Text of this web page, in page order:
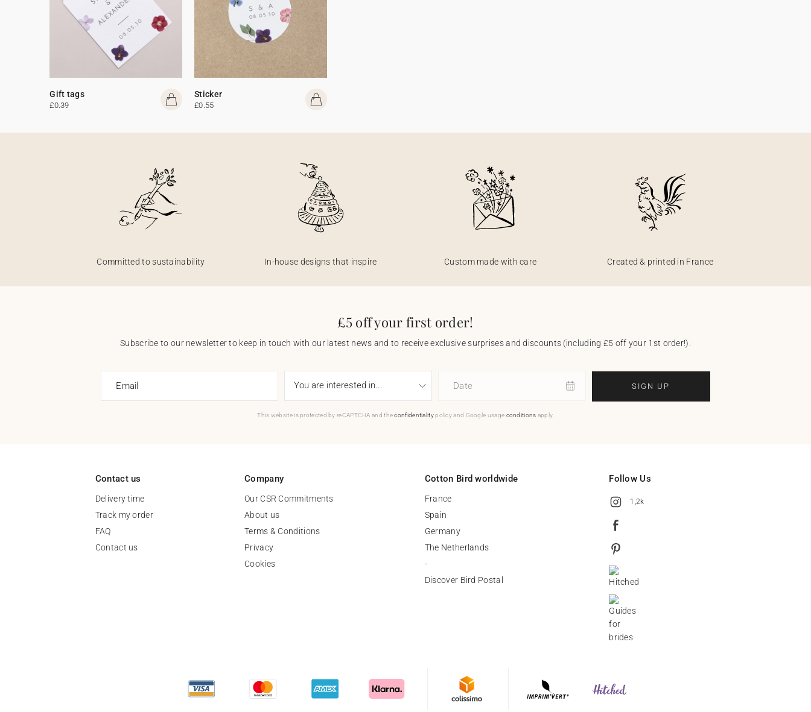
Gift tags
£0.39
Sticker
£0.55
Committed to sustainability In-house designs that inspire Custom made with care Created & printed in France
£5 off your first order!
Subscribe to our newsletter to keep in touch with our latest news and to receive exclusive surprises and discounts (including £5 off your 1st order!).
Email Date SIGN UP
This website is protected by reCAPTCHA and theconfidentialitypolicy and Google usage conditions apply.
Contact us
Delivery time
Track my order
FAQ
Contact us
Company
Our CSR Commitments
About us
Terms & Conditions
Privacy
Cookies
Cotton Bird worldwide
France
Spain
Germany
The Netherlands
-
Discover Bird Postal
Follow Us
1,2k